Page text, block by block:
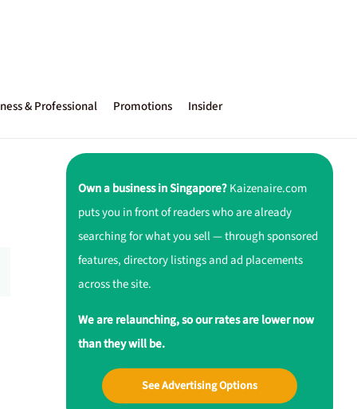
& Professional Promotions Insider
Own a business in Singapore?Kaizenaire.com
puts you in front of readers who are already
searching for what you sell — through sponsored
features, directory listings and ad placements
across the site.
We are relaunching, so our rates are lower now
than they will be.
See Advertising Options